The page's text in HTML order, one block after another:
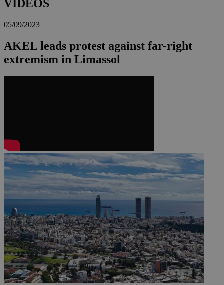
VIDEOS
05/09/2023
AKEL leads protest against far-right
extremism in Limassol